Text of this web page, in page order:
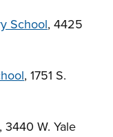
School, 4425
, 1751 S.
, 3440 W. Yale